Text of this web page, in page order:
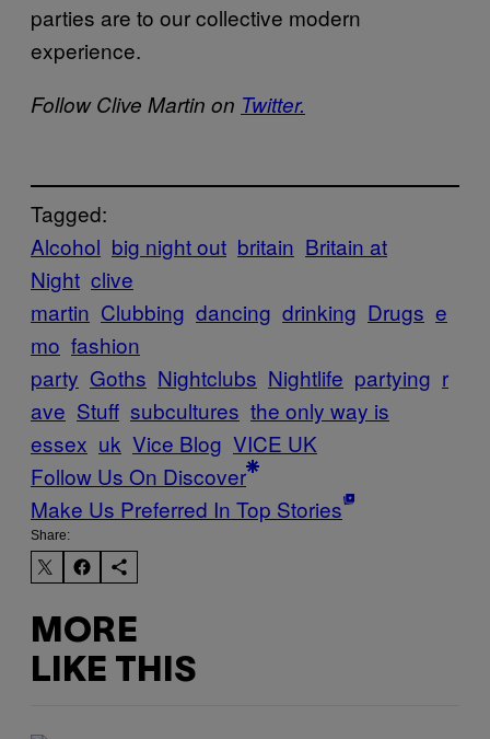
parties are to our collective modern
experience.
Follow Clive Martin on Twitter.
Tagged:
Alcohol big night out britain Britain at
Night clive
martin Clubbing dancing drinking Drugs e
mo fashion
party Goths Nightclubs Nightlife partying r
ave Stuff subcultures the only way is
essex uk Vice Blog VICE UK
Follow Us On Discover
Make Us Preferred In Top Stories
Share:
MORE
LIKE THIS